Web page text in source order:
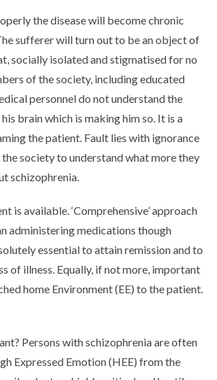
the disease will become chronic
sufferer will turn out to be an object of
socially isolated and stigmatised for no
of the society, including educated
personnel do not understand the
brain which is making him so. It is a
the patient. Fault lies with ignorance
society to understand what more they
schizophrenia.
is available. ‘Comprehensive’ approach
administering medications though
essential to attain remission and to
of illness. Equally, if not more, important
home Environment (EE) to the patient.
Persons with schizophrenia are often
Expressed Emotion (HEE) from the